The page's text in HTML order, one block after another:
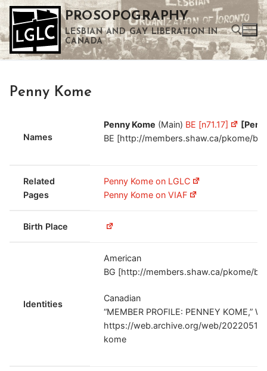
Skip
to
content
PROSOPOGRAPHY
LESBIAN AND GAY LIBERATION IN
CANADA
Penny Kome
Names
Penny Kome (Main) BE [n71.17]
BE [http://members.shaw.ca/pkome/
Related
Pages
Penny Kome on LGLC
Penny Kome on VIAF
Birth Place
Identities
American
BG [http://members.shaw.ca/pkome/
Canadian
“MEMBER PROFILE: PENNEY KOME,”
https://web.archive.org/web/
kome